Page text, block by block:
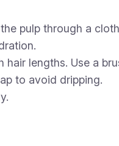
pulp through a
lengths. Use a
to avoid dripping.